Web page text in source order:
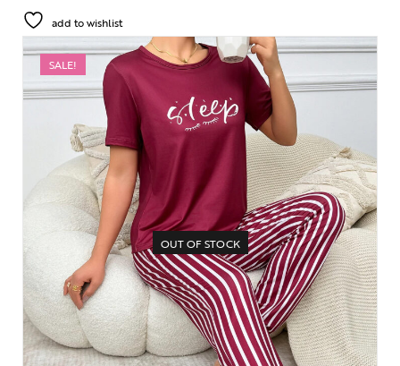
add to wishlist
SALE!
OUT OF STOCK